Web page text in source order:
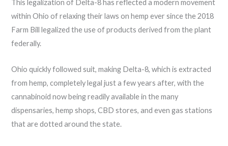
This legalization of Delta-8 has reflected a modern movement
within Ohio of relaxing their laws on hemp ever since the 2018
Farm Bill legalized the use of products derived from the plant
federally.
Ohio quickly followed suit, making Delta-8, which is extracted
from hemp, completely legal just a few years after, with the
cannabinoid now being readily available in the many
dispensaries, hemp shops, CBD stores, and even gas stations
that are dotted around the state.